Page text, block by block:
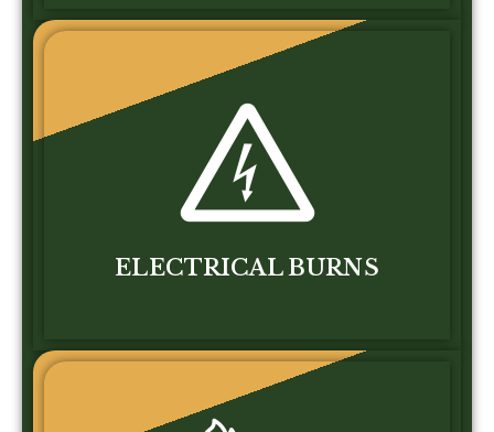
ELECTRICAL BURNS